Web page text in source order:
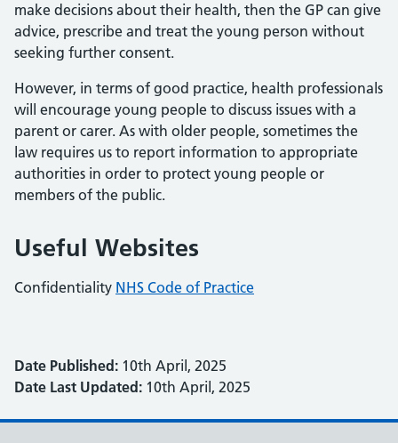
make decisions about their health, then the GP can give
advice, prescribe and treat the young person without
seeking further consent.
However, in terms of good practice, health professionals
will encourage young people to discuss issues with a
parent or carer. As with older people, sometimes the
law requires us to report information to appropriate
authorities in order to protect young people or
members of the public.
Useful Websites
Confidentiality NHS Code of Practice
Date Published: 10th April, 2025
Date Last Updated: 10th April, 2025